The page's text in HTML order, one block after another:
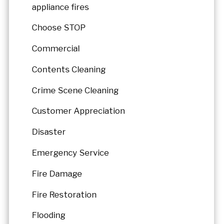
appliance fires
Choose STOP
Commercial
Contents Cleaning
Crime Scene Cleaning
Customer Appreciation
Disaster
Emergency Service
Fire Damage
Fire Restoration
Flooding